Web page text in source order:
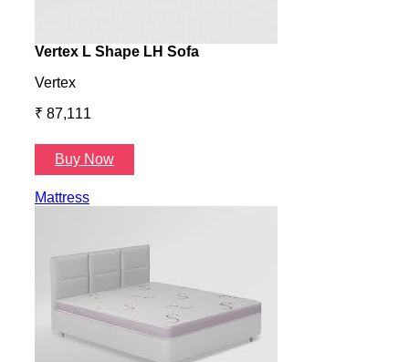
Vertex L Shape LH Sofa
Vertex
₹ 87,111
Buy Now
Mattress